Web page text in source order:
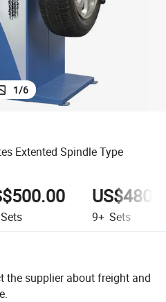
1/6
Extented Spindle Type
Sets 9+ Sets
the supplier about freight and